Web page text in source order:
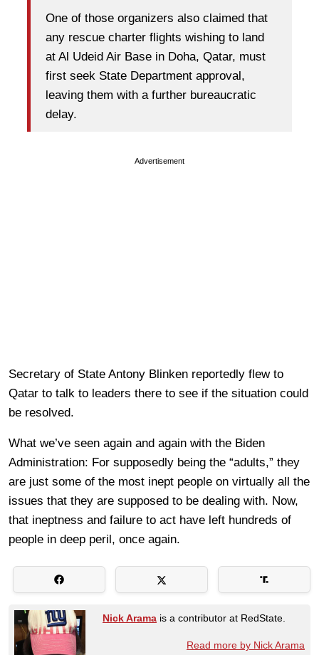
One of those organizers also claimed that
any rescue charter flights wishing to land
at Al Udeid Air Base in Doha, Qatar, must
first seek State Department approval,
leaving them with a further bureaucratic
delay.
Advertisement
Secretary of State Antony Blinken reportedly flew to
Qatar to talk to leaders there to see if the situation could
be resolved.
What we’ve seen again and again with the Biden
Administration: For supposedly being the “adults,” they
are just some of the most inept people on virtually all the
issues that they are supposed to be dealing with. Now,
that ineptness and failure to act have left hundreds of
people in deep peril, once again.
Nick Arama is a contributor at RedState.
Read more by Nick Arama